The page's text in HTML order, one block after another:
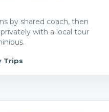
by shared coach, then
with a local tour
Trips